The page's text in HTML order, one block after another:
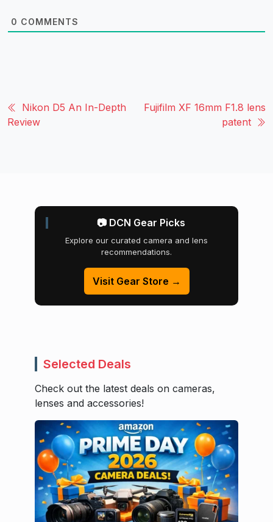
0 COMMENTS
Nikon D5 An In-Depth
Review
Fujifilm XF 16mm F1.8 lens
patent
📷 DCN Gear Picks
Explore our curated camera and lens
recommendations.
Visit Gear Store →
Selected Deals
Check out the latest deals on cameras,
lenses and accessories!